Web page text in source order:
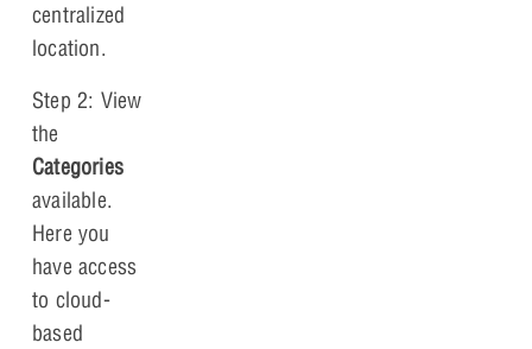
centralized
location.
Step 2: View
the
Categories
available.
Here you
have access
to cloud-
based